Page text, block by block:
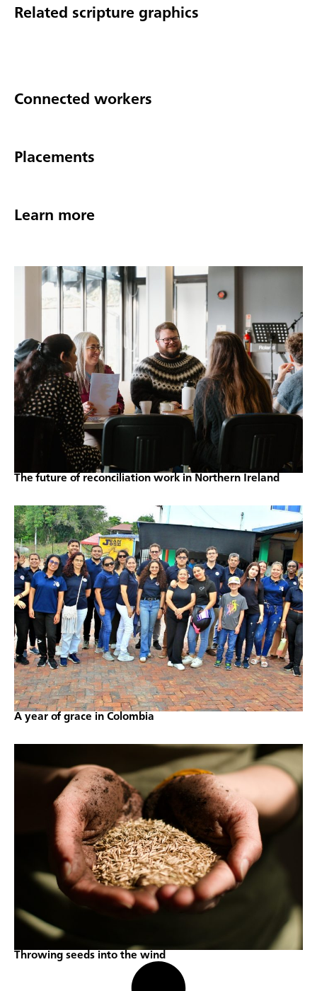
Related scripture graphics
Connected workers
Placements
Learn more
The future of reconciliation work in Northern Ireland
A year of grace in Colombia
Throwing seeds into the wind